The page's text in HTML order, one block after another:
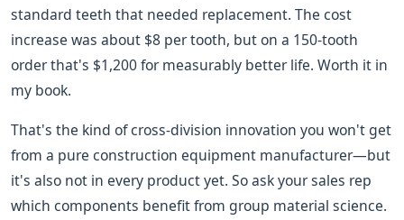
standard teeth that needed replacement. The cost
increase was about $8 per tooth, but on a 150-tooth
order that's $1,200 for measurably better life. Worth it in
my book.
That's the kind of cross-division innovation you won't get
from a pure construction equipment manufacturer—but
it's also not in every product yet. So ask your sales rep
which components benefit from group material science.